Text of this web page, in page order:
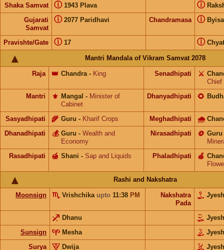
Shaka Samvat 1943 Plava
ⓘ ⓘ
Gujarati
Samvat
2077 Paridhavi
ⓘ Chandramasa ⓘ
Pravishte/Gate 17
ⓘ ⓘ
Mantri Mandala of Vikram Samvat 2078
Raja Chandra
👑 - King Senadhipati ⚔️
Chief
Mantri
Mangal
⚜️ - Minister of
Cabinet
Dhanyadhipati 🌻
Sasyadhipati Guru
🌾 - Kharif Crops Meghadhipati 🌧
Dhanadhipati Guru
💰 - Wealth and
Economy
Nirasadhipati Guru
🪙
Rasadhipati
Shani
🍯 - Sap and Liquids Phaladhipati 🍎
Rashi and Nakshatra
Moonsign Vrishchika upto 11:38 PM
Nakshatra
Pada
Dhanu
Sunsign
Mesha
Surya
Dwija